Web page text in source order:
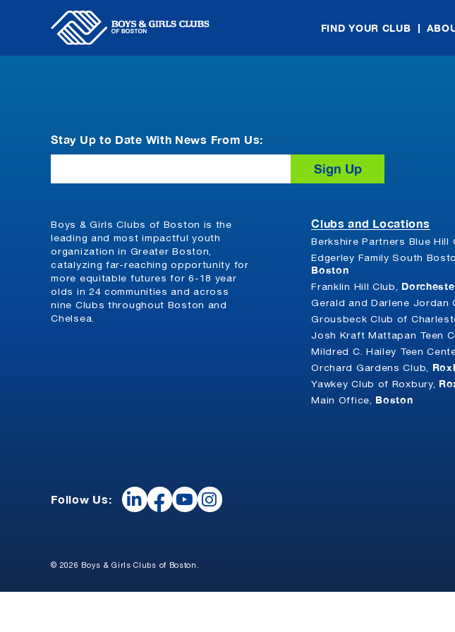
FIND YOUR CLUB
Stay Up to Date With News From Us:
Boys & Girls Clubs of Boston is the
leading and most impactful youth
organization in Greater Boston,
catalyzing far-reaching opportunity for
more equitable futures for 6-18 year
olds in 24 communities and across
nine Clubs throughout Boston and
Chelsea.
Clubs and Locations
Berkshire Partners Blue Hill
Edgerley Family South
Boston
Franklin Hill Club,
Gerald and Darlene Jordan
Grousbeck Club of
Josh Kraft Mattapan Teen
Mildred C. Hailey Teen
Orchard Gardens Club,
Yawkey Club of Roxbury,
Main Office, Boston
Follow Us:
© 2026 Boys & Girls Clubs of Boston.